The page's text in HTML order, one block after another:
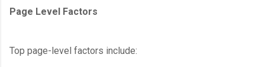
Page Level Factors
Top page-level factors include: